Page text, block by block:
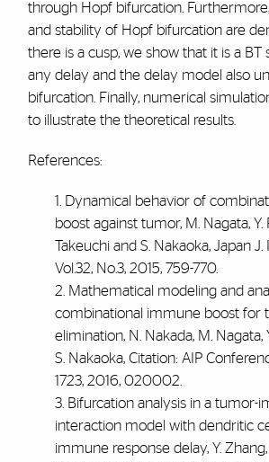
through Hopf bifurcation.
and stability of Hopf bifurcation are
there is a cusp, we show that it is a BT
any delay and the delay model also
bifurcation. Finally, numerical
to illustrate the theoretical results.
References:
1. Dynamical behavior of
boost against tumor, M. Nagata, Y.
Takeuchi and S. Nakaoka, Japan J.
Vol.32, No.3, 2015, 759-770.
2. Mathematical modeling and
combinational immune boost for
elimination, N. Nakada, M. Nagata,
S. Nakaoka, Citation: AIP
1723, 2016, 020002.
3. Bifurcation analysis in a tumor-
interaction model with dendritic
immune response delay, Y. Zhang,